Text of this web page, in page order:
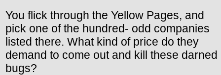
You flick through the Yellow Pages, and
pick one of the hundred- odd companies
listed there. What kind of price do they
demand to come out and kill these darned
bugs?